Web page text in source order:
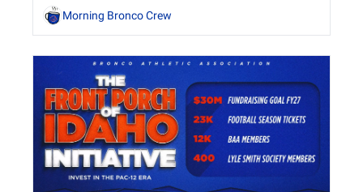
Morning Bronco Crew